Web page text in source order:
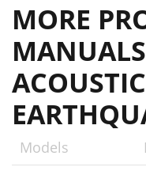
MORE
Models